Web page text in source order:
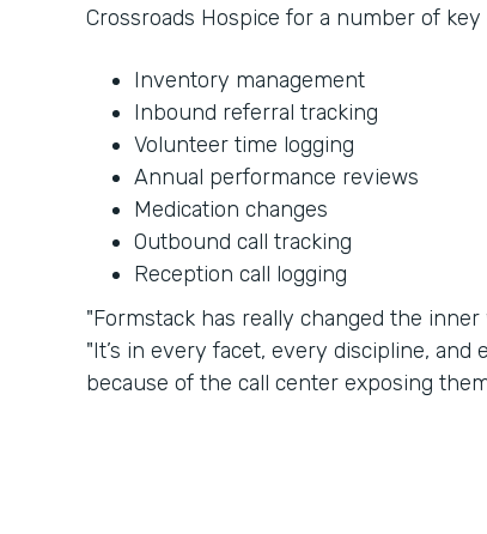
Crossroads Hospice for a number of key
Inventory management
Inbound referral tracking
Volunteer time logging
Annual performance reviews
Medication changes
Outbound call tracking
Reception call logging
"Formstack has really changed the
"It’s in every facet, every discipline,
because of the call center exposing